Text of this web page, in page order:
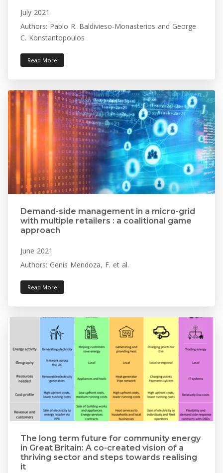
July 2021
Authors: Pablo R. Baldivieso-Monasterios and George
C. Konstantopoulos
Read More
Demand-side management in a micro-grid
with multiple retailers : a coalitional game
approach
June 2021
Authors: Genis Mendoza, F. et al.
Read More
The long term future for community energy
in Great Britain: A co-created vision of a
thriving sector and steps towards realising
it